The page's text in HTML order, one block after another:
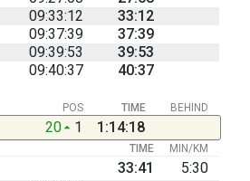
09:33:12
33:12
09:37:39
37:39
09:39:53
39:53
09:40:37 40:37
BEHIND
POS TIME
20 1 1:14:18
TIME MIN/KM
33:41
5:30